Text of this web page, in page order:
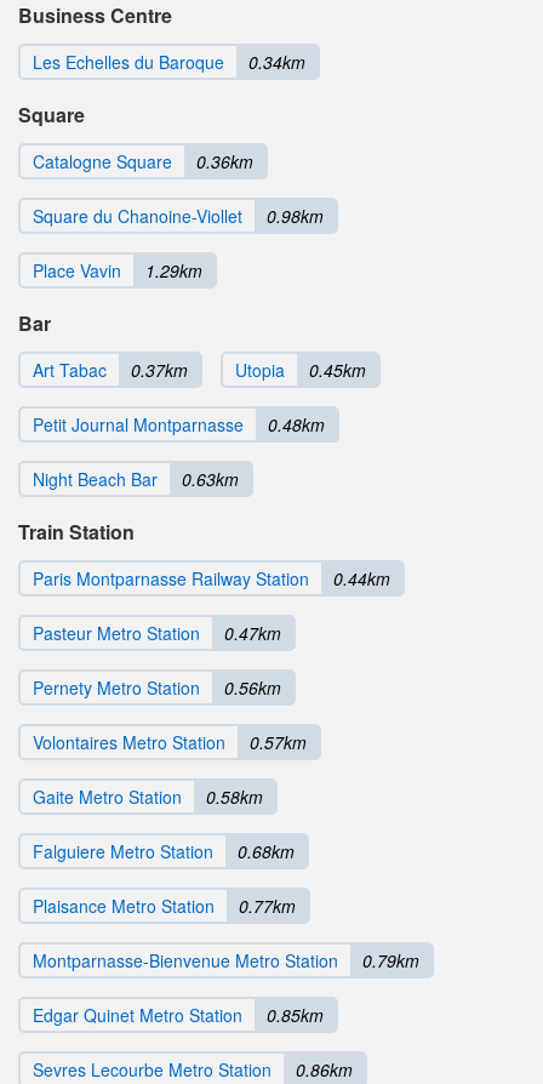
Business Centre
Les Echelles du Baroque 0.34km
Square
Catalogne Square 0.36km
Square du Chanoine-Viollet 0.98km
Place Vavin 1.29km
Bar
Art Tabac 0.37km Utopia 0.45km
Petit Journal Montparnasse 0.48km
Night Beach Bar 0.63km
Train Station
Paris Montparnasse Railway Station 0.44km
Pasteur Metro Station 0.47km
Pernety Metro Station 0.56km
Volontaires Metro Station 0.57km
Gaite Metro Station 0.58km
Falguiere Metro Station 0.68km
Plaisance Metro Station 0.77km
Montparnasse-Bienvenue Metro Station 0.79km
Edgar Quinet Metro Station 0.85km
Sevres Lecourbe Metro Station 0.86km